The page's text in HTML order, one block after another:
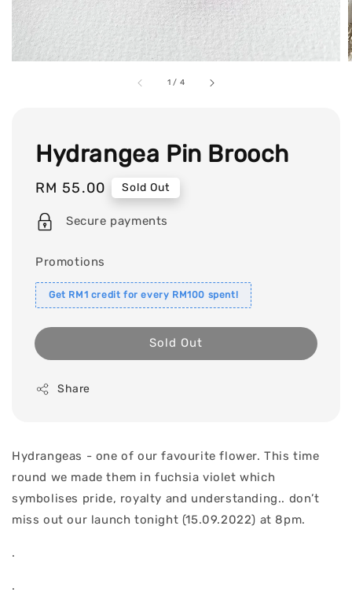
1 / 4
Hydrangea Pin Brooch
Regular
price
RM 55.00 Sold Out
Secure payments
Promotions
Get RM1 credit for every RM100 spent!
Sold Out
Share
Hydrangeas - one of our favourite flower. This time
round we made them in fuchsia violet which
symbolises pride, royalty and understanding.. don’t
miss out our launch tonight (15.09.2022) at 8pm.
.
.